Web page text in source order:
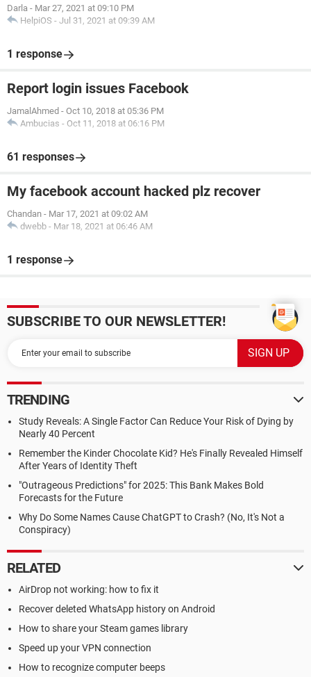
Darla - Mar 27, 2021 at 09:10 PM
HelpiOS - Jul 31, 2021 at 09:39 AM
1 response
Report login issues Facebook
JamalAhmed - Oct 10, 2018 at 05:36 PM
Ambucias - Oct 11, 2018 at 06:16 PM
61 responses
My facebook account hacked plz recover
Chandan - Mar 17, 2021 at 09:02 AM
dwebb - Mar 18, 2021 at 06:46 AM
1 response
SUBSCRIBE TO OUR NEWSLETTER!
TRENDING
Study Reveals: A Single Factor Can Reduce Your Risk of Dying by
Nearly 40 Percent
Remember the Kinder Chocolate Kid? He's Finally Revealed Himself
After Years of Identity Theft
"Outrageous Predictions" for 2025: This Bank Makes Bold
Forecasts for the Future
Why Do Some Names Cause ChatGPT to Crash? (No, It's Not a
Conspiracy)
RELATED
AirDrop not working: how to fix it
Recover deleted WhatsApp history on Android
How to share your Steam games library
Speed up your VPN connection
How to recognize computer beeps